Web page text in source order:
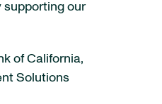
supporting our
of California,
Solutions